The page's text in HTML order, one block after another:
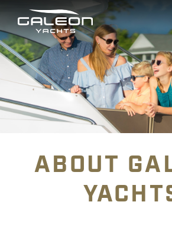
ABOUT